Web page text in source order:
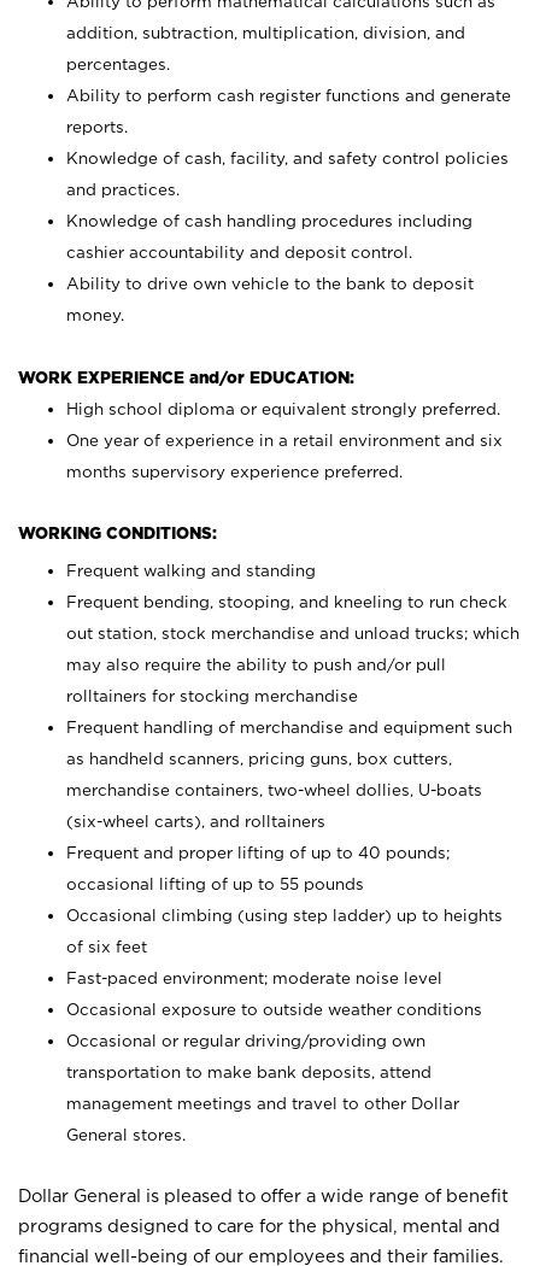
addition, subtraction, multiplication, division, and
percentages.
Ability to perform cash register functions and generate
reports.
Knowledge of cash, facility, and safety control policies
and practices.
Knowledge of cash handling procedures including
cashier accountability and deposit control.
Ability to drive own vehicle to the bank to deposit
money.
WORK EXPERIENCE and/or EDUCATION:
High school diploma or equivalent strongly preferred.
One year of experience in a retail environment and six
months supervisory experience preferred.
WORKING CONDITIONS:
Frequent walking and standing
Frequent bending, stooping, and kneeling to run check
out station, stock merchandise and unload trucks; which
may also require the ability to push and/or pull
rolltainers for stocking merchandise
Frequent handling of merchandise and equipment such
as handheld scanners, pricing guns, box cutters,
merchandise containers, two-wheel dollies, U-boats
(six-wheel carts), and rolltainers
Frequent and proper lifting of up to 40 pounds;
occasional lifting of up to 55 pounds
Occasional climbing (using step ladder) up to heights
of six feet
Fast-paced environment; moderate noise level
Occasional exposure to outside weather conditions
Occasional or regular driving/providing own
transportation to make bank deposits, attend
management meetings and travel to other Dollar
General stores.
Dollar General is pleased to offer a wide range of benefit
programs designed to care for the physical, mental and
financial well-being of our employees and their families.